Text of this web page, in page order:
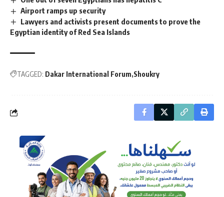
Airport ramps up security
Lawyers and activists present documents to prove the
Egyptian identity of Red Sea Islands
TAGGED: Dakar International Forum Shoukry